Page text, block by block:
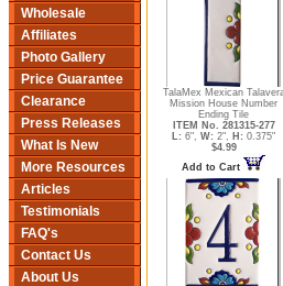
Wholesale
Affiliates
Photo Gallery
Price Guarantee
Clearance
Press Releases
What Is New
More Resources
Articles
Testimonials
FAQ's
Contact Us
About Us
TalaMex Mexican
Mission House Number
Ending Tile
ITEM No. 281315-277
L: 6", W: 2", H: 0.375"
$4.99
Add to Cart